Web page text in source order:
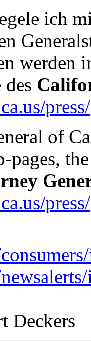
ich
werden
des
press/
of
pages,
press/
Deckers